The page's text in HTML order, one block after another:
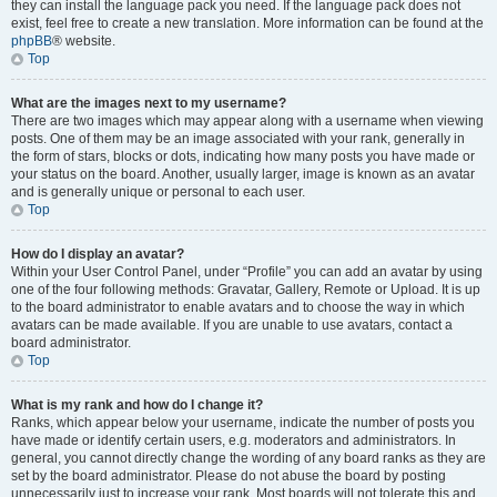
they can install the language pack you need. If the language pack does not
exist, feel free to create a new translation. More information can be found at the
phpBB® website.
Top
What are the images next to my username?
There are two images which may appear along with a username when viewing
posts. One of them may be an image associated with your rank, generally in
the form of stars, blocks or dots, indicating how many posts you have made or
your status on the board. Another, usually larger, image is known as an avatar
and is generally unique or personal to each user.
Top
How do I display an avatar?
Within your User Control Panel, under “Profile” you can add an avatar by using
one of the four following methods: Gravatar, Gallery, Remote or Upload. It is up
to the board administrator to enable avatars and to choose the way in which
avatars can be made available. If you are unable to use avatars, contact a
board administrator.
Top
What is my rank and how do I change it?
Ranks, which appear below your username, indicate the number of posts you
have made or identify certain users, e.g. moderators and administrators. In
general, you cannot directly change the wording of any board ranks as they are
set by the board administrator. Please do not abuse the board by posting
unnecessarily just to increase your rank. Most boards will not tolerate this and